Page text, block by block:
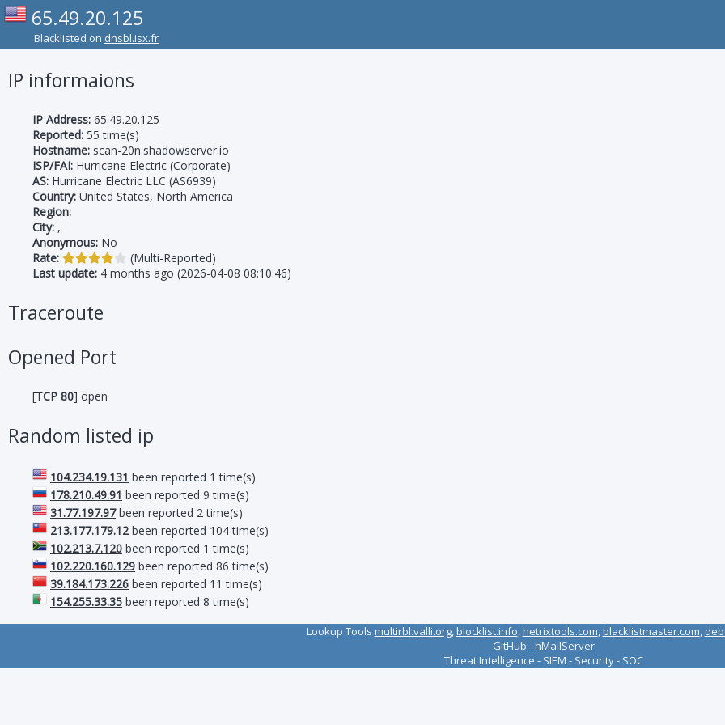
65.49.20.125
Blacklisted on dnsbl.isx.fr
IP informaions
IP Address: 65.49.20.125
Reported: 55 time(s)
Hostname: scan-20n.shadowserver.io
ISP/FAI: Hurricane Electric (Corporate)
AS: Hurricane Electric LLC (AS6939)
Country: United States, North America
Region:
City: ,
Anonymous: No
Rate:
(Multi-Reported)
Last update: 4 months ago (2026-04-08 08:10:46)
Traceroute
Opened Port
[TCP 80] open
Random listed ip
104.234.19.131 been reported 1 time(s)
178.210.49.91 been reported 9 time(s)
31.77.197.97been reported 2 time(s)
213.177.179.12been reported 104 time(s)
102.213.7.120 been reported 1 time(s)
102.220.160.129 been reported 86 time(s)
39.184.173.226 been reported 11 time(s)
154.255.33.35 been reported 8 time(s)
Lookup Tools multirbl.valli.org,blocklist.info,hetrixtools.com,blacklistmaster.com,
GitHub -hMailServer
Threat Intelligence - SIEM - Security - SOC